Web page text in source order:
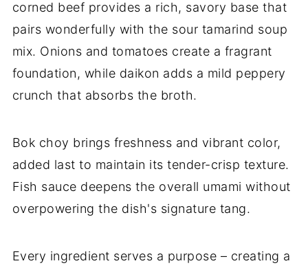
corned beef provides a rich, savory base that
pairs wonderfully with the sour tamarind soup
mix. Onions and tomatoes create a fragrant
foundation, while daikon adds a mild peppery
crunch that absorbs the broth.
Bok choy brings freshness and vibrant color,
added last to maintain its tender-crisp texture.
Fish sauce deepens the overall umami without
overpowering the dish's signature tang.
Every ingredient serves a purpose – creating a